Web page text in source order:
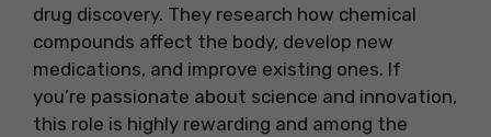
drug discovery. They research how chemical
compounds affect the body, develop new
medications, and improve existing ones. If
you’re passionate about science and innovation,
this role is highly rewarding and among the